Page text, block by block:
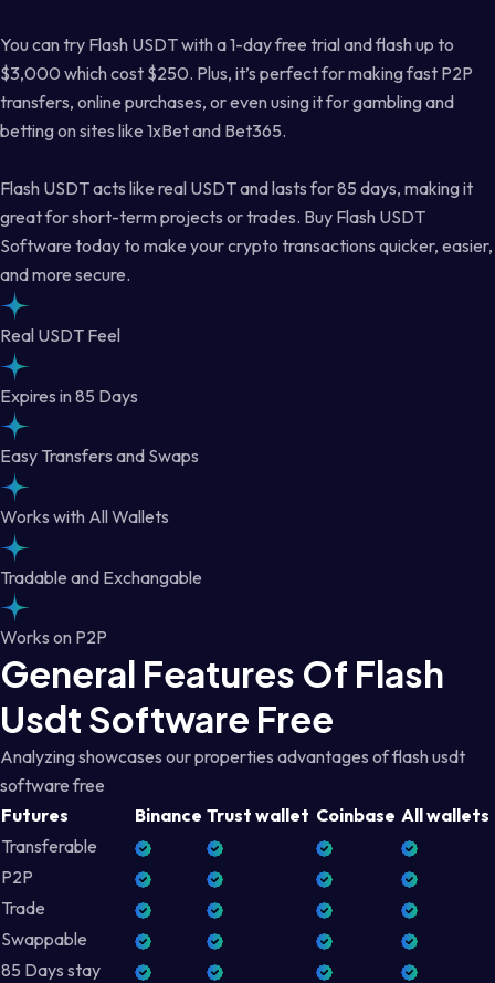
You can try Flash USDT with a 1-day free trial and flash up to
$3,000 which cost $250. Plus, it’s perfect for making fast P2P
transfers, online purchases, or even using it for gambling and
betting on sites like 1xBet and Bet365.
Flash USDT acts like real USDT and lasts for 85 days, making it
great for short-term projects or trades. Buy Flash USDT
Software today to make your crypto transactions quicker, easier,
and more secure.
Real USDT Feel
Expires in 85 Days
Easy Transfers and Swaps
Works with All Wallets
Tradable and Exchangable
Works on P2P
General Features Of Flash
Usdt Software Free
Analyzing showcases our properties advantages of flash usdt
software free
Futures
Binance Trust wallet Coinbase All wallets
Transferable
P2P
Trade
Swappable
85 Days stay